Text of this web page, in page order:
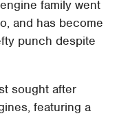
family went
and has become
punch despite
sought after
featuring a